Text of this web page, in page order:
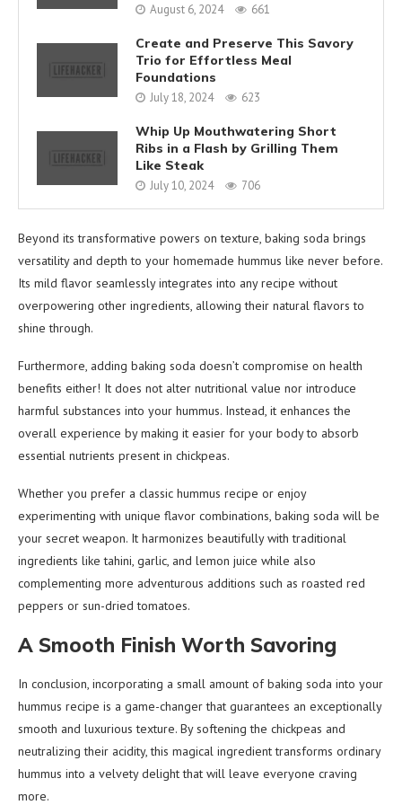
August 6, 2024 661
Create and Preserve This Savory
Trio for Effortless Meal
Foundations
July 18, 2024 623
Whip Up Mouthwatering Short
Ribs in a Flash by Grilling Them
Like Steak
July 10, 2024 706
Beyond its transformative powers on texture, baking soda brings
versatility and depth to your homemade hummus like never before.
Its mild flavor seamlessly integrates into any recipe without
overpowering other ingredients, allowing their natural flavors to
shine through.
Furthermore, adding baking soda doesn’t compromise on health
benefits either! It does not alter nutritional value nor introduce
harmful substances into your hummus. Instead, it enhances the
overall experience by making it easier for your body to absorb
essential nutrients present in chickpeas.
Whether you prefer a classic hummus recipe or enjoy
experimenting with unique flavor combinations, baking soda will be
your secret weapon. It harmonizes beautifully with traditional
ingredients like tahini, garlic, and lemon juice while also
complementing more adventurous additions such as roasted red
peppers or sun-dried tomatoes.
A Smooth Finish Worth Savoring
In conclusion, incorporating a small amount of baking soda into your
hummus recipe is a game-changer that guarantees an exceptionally
smooth and luxurious texture. By softening the chickpeas and
neutralizing their acidity, this magical ingredient transforms ordinary
hummus into a velvety delight that will leave everyone craving
more.